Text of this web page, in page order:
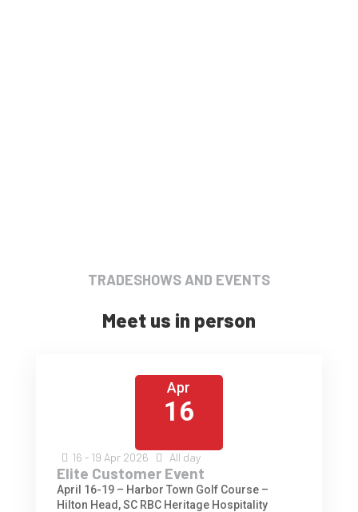
TRADESHOWS AND EVENTS
Meet us in person
Apr
16
16 - 19 Apr 2026 All day
Elite Customer Event
April 16-19 – Harbor Town Golf Course –
Hilton Head, SC RBC Heritage Hospitality